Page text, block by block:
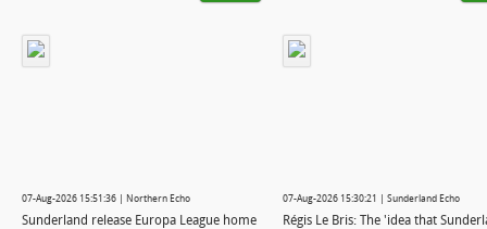
07-Aug-2026 15:51:36 | Northern Echo
Sunderland release Europa League home
07-Aug-2026 15:30:21 | Sunderland Echo
Régis Le Bris: The 'idea that